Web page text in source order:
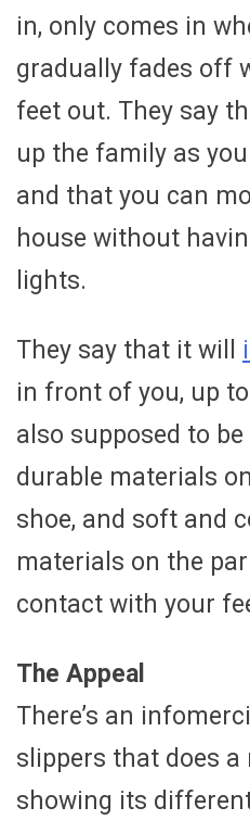
in, only comes in
gradually fades off
feet out. They say
up the family as
and that you can
house without
lights.
They say that it will
in front of you, up to
also supposed to
durable materials
shoe, and soft and
materials on the
contact with your
The Appeal
There’s an
slippers that does a
showing its